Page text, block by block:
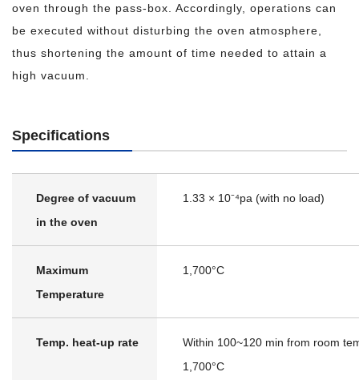
oven through the pass-box. Accordingly, operations can
be executed without disturbing the oven atmosphere,
thus shortening the amount of time needed to attain a
high vacuum.
Specifications
Degree of vacuum
in the oven
1.33 × 10⁻⁴pa (with no load)
Maximum
Temperature
1,700°C
Temp. heat-up rate
Within 100~120 min from room
1,700°C